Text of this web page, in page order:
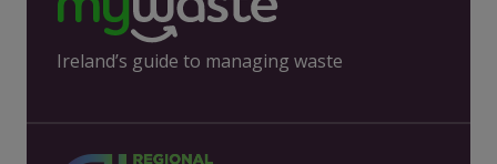
Ireland’s guide to managing waste